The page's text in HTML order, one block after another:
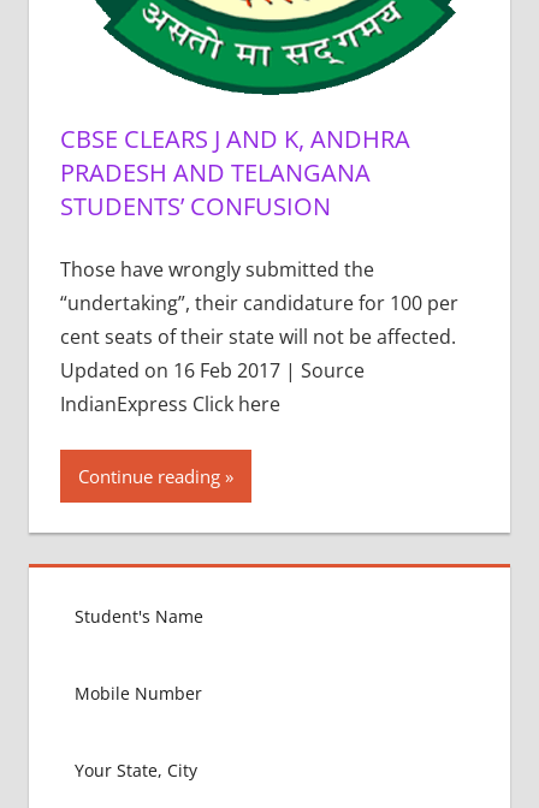
CBSE CLEARS J AND K, ANDHRA
PRADESH AND TELANGANA
STUDENTS’ CONFUSION
Those have wrongly submitted the
“undertaking”, their candidature for 100 per
cent seats of their state will not be affected.
Updated on 16 Feb 2017 | Source
IndianExpress Click here
Continue reading